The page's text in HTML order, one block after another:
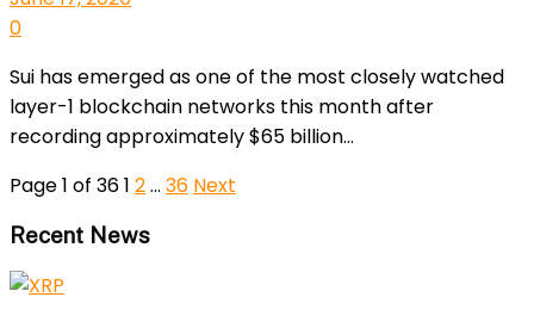
0
Sui has emerged as one of the most closely watched
layer-1 blockchain networks this month after
recording approximately $65 billion...
Page 1 of 361 2… 36 Next
Recent News